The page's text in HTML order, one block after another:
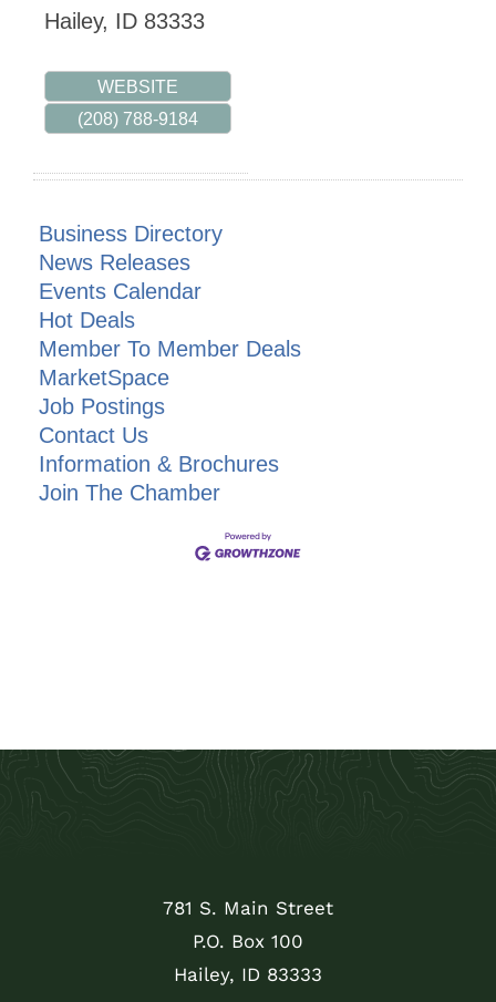
Hailey, ID 83333
WEBSITE
(208) 788-9184
Business Directory
News Releases
Events Calendar
Hot Deals
Member To Member Deals
MarketSpace
Job Postings
Contact Us
Information & Brochures
Join The Chamber
781 S. Main Street
P.O. Box 100
Hailey, ID 83333